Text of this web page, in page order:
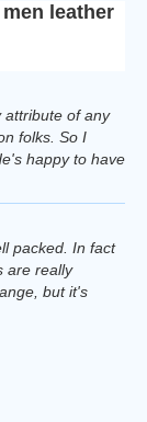
leather
attribute of any
folks. So I
happy to have
packed. In fact
are really
but it's